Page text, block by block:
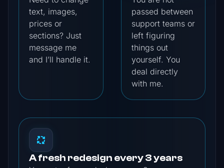
text, images,
prices or
sections? Just
message me
and I’ll handle it.
passed between
support teams or
left figuring
things out
yourself. You
deal directly
with me.
A fresh redesign every 3 years